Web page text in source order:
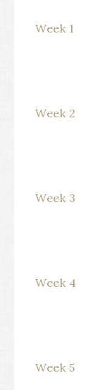
Week 1
Week 2
Week 3
Week 4
Week 5